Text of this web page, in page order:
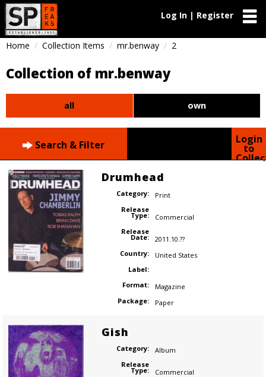
Log In | Register
Home Collection Items mr.benway 2
Collection of mr.benway
all own
Search & Filter Login
to
Drumhead
Category:
Print
Release
Type:
Commercial
Release
Date:
2011.10.??
Country:
United States
Label:
Format:
Magazine
Package:
Paper
Gish
Category:
Album
Release
Type:
Commercial